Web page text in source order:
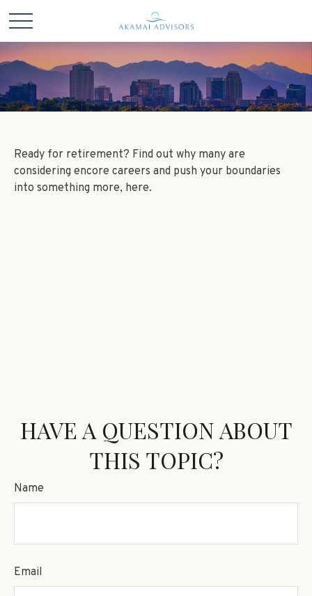
Ready for retirement? Find out why many are
considering encore careers and push your boundaries
into something more, here.
HAVE A QUESTION ABOUT
THIS TOPIC?
Name
Email